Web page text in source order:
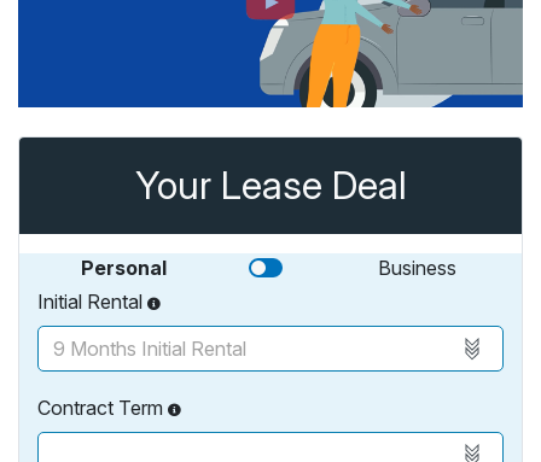
Your Lease Deal
Personal
Business
Initial Rental
Contract Term